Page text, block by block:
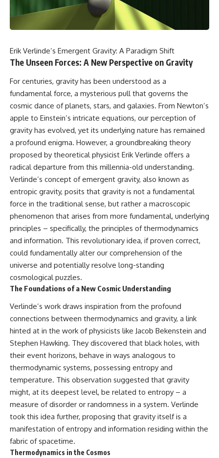
This isn't just a story about an
quietly taught us that weather
means water—when, in reality,
weather is simply matter
physics.
By the end of this documentary,
you'll never look at rain the
same way again.
---
## ⏱️ CHAPTERS
0:00 There Is a Planet Where It
Rains Metal
3:15 What Counts as Rain?
Beyond Water
6:45 How Iron Becomes Gas,
Liquid, and Solid
10:15 WASP-76b: The Planet
Where It Rains Metal
13:30 How Alien Atmospheres
Create Extreme Weather
17:00 How Spectroscopy
Reveals Alien Planets
20:45 The Mystery of WASP-
76b's Missing Iron
Debated
Iron Rain Planet
31:30 What WASP-76b Teaches
Us About Earth
---
## 🔭 In This Documentary
* The exoplanet **WASP-76b**
and the science behind its
possible **iron rain**
* Why iron can exist as a gas,
liquid, or solid depending on
temperature and pressure
* How **transit spectroscopy**
allows astronomers to study
faster than light without
violating relativity
• Why galaxies can remain
day light becomes unreachable
• The difference between the
and cosmic event horizon
• How cosmological redshift
stretches ancient light across
the expanding universe
• Why the observable universe
is an archive—not a map of
everything that exists
• Why humanity lives inside a
shrinking island of knowable
reality
⏱ **Chapters**
00:00 The Universe Expands
Faster Than Light
02:50 The Biggest Big Bang
Misconception
05:40 How Gravity Shapes the
08:30 Hubble's Law Explained
11:20 The Local Group and
Laniakea
14:10 What Is the Hubble
Sphere?
17:00 Why We Can See Galaxies
Faster Than Light
20:00 Cosmological Redshift
Explained
22:50 What Is the Cosmic Event
Horizon?
26:30 Why Most of Reality Is
Beyond Our Reach
29:15 Hubble Sphere vs Event
Horizon vs Observable
Universe
32:00 The Future of the
Erik Verlinde’s Emergent Gravity: A Paradigm Shift
The Unseen Forces: A New Perspective on Gravity
For centuries, gravity has been understood as a
fundamental force, a mysterious pull that governs the
cosmic dance of planets, stars, and galaxies. From Newton’s
apple to Einstein’s intricate equations, our perception of
gravity has evolved, yet its underlying nature has remained
a profound enigma. However, a groundbreaking theory
proposed by theoretical physicist Erik Verlinde offers a
radical departure from this millennia-old understanding.
Verlinde’s concept of emergent gravity, also known as
entropic gravity, posits that gravity is not a fundamental
force in the traditional sense, but rather a macroscopic
phenomenon that arises from more fundamental, underlying
principles – specifically, the principles of thermodynamics
and information. This revolutionary idea, if proven correct,
could fundamentally alter our comprehension of the
universe and potentially resolve long-standing
cosmological puzzles.
The Foundations of a New Cosmic Understanding
Verlinde’s work draws inspiration from the profound
connections between thermodynamics and gravity, a link
hinted at in the work of physicists like Jacob Bekenstein and
Stephen Hawking. They discovered that black holes, with
their event horizons, behave in ways analogous to
thermodynamic systems, possessing entropy and
temperature. This observation suggested that gravity
might, at its deepest level, be related to entropy – a
measure of disorder or randomness in a system. Verlinde
took this idea further, proposing that gravity itself is a
manifestation of entropy and information residing within the
fabric of spacetime.
Thermodynamics in the Cosmos